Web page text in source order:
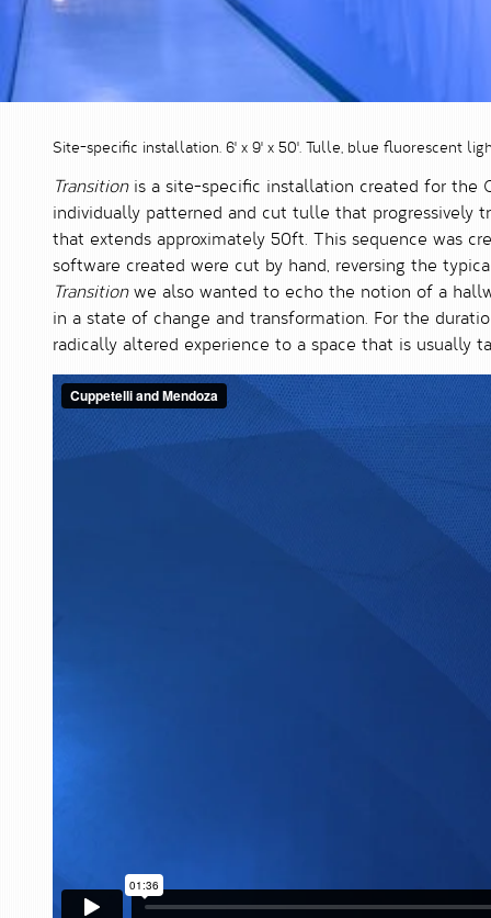
Site-specific installation. 6' x 9' x 50'. Tulle, blue fluorescent
Transition is a site-specific installation created for the
individually patterned and cut tulle that progressively
that extends approximately 50ft. This sequence was
software created were cut by hand, reversing the
Transitionwe also wanted to echo the notion of a
in a state of change and transformation. For the
radically altered experience to a space that is usually